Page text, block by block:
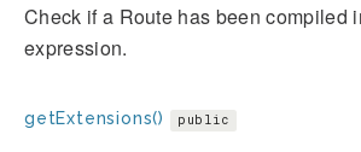
Check if a Route has been compiled
expression.
getExtensions() public